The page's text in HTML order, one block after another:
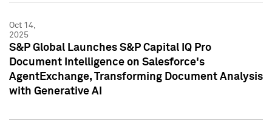
Oct 14,
2025
S&P Global Launches S&P Capital IQ Pro
Document Intelligence on Salesforce's
AgentExchange, Transforming Document Analysis
with Generative AI